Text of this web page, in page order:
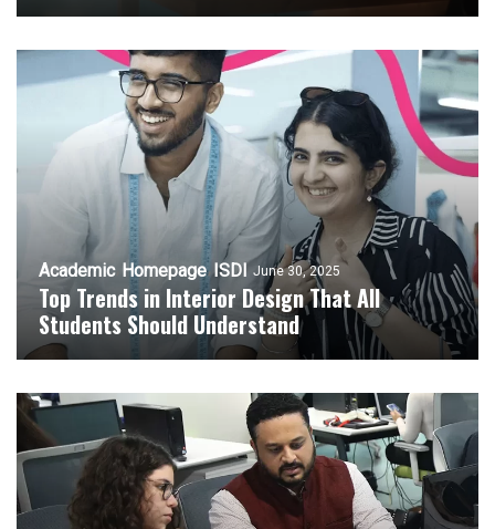
Academic Homepage ISDI June 30, 2025
Top Trends in Interior Design That All
Students Should Understand